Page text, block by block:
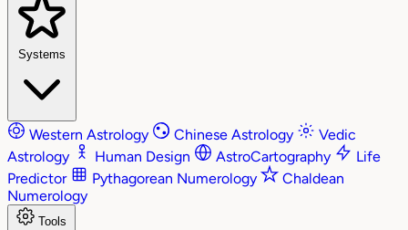
Systems
Western Astrology Chinese Astrology
Vedic
Astrology
Human Design AstroCartography
Life
Predictor
Pythagorean Numerology
Chaldean
Numerology
Tools